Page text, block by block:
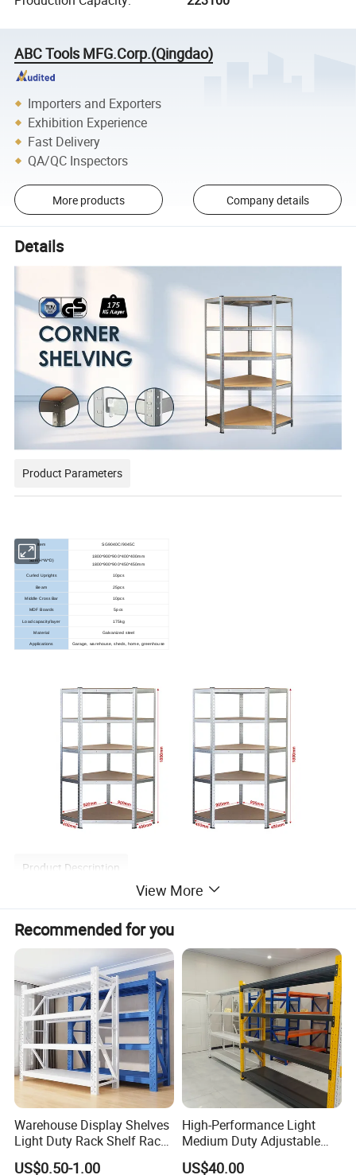
ABC Tools MFG.Corp.(Qingdao)
Importers and Exporters
Exhibition Experience
Fast Delivery
QA/QC Inspectors
More products Company details
Details
Product Parameters
Item SG9040C/9045C
Size(H*W*D)
1800*900*900*400*400mm
1800*900*900*450*450mm
Curled Uprights 10pcs
Beam 25pcs
Middle Cross Bar 10pcs
MDF Boards 5pcs
Load capacity/layer 175kg
Material Galvanized steel
Applications Garage, warehouse, sheds, home, greenhouse
Product Description
View More
Recommended for you
Warehouse Display Shelves
Light Duty Rack Shelf Rack
Pallet Racking Storage
US$0.50-1.00
High-Performance Light
Medium Duty Adjustable
Steel Storage Warehouse
US$40.00